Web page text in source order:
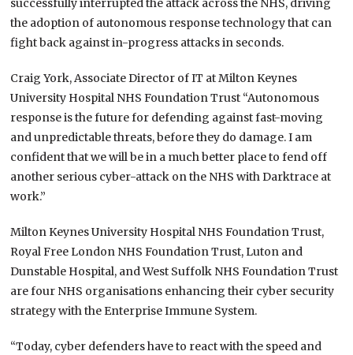
successfully interrupted the attack across the NHS, driving
the adoption of autonomous response technology that can
fight back against in-progress attacks in seconds.
Craig York, Associate Director of IT at Milton Keynes
University Hospital NHS Foundation Trust “Autonomous
response is the future for defending against fast-moving
and unpredictable threats, before they do damage. I am
confident that we will be in a much better place to fend off
another serious cyber-attack on the NHS with Darktrace at
work.”
Milton Keynes University Hospital NHS Foundation Trust,
Royal Free London NHS Foundation Trust, Luton and
Dunstable Hospital, and West Suffolk NHS Foundation Trust
are four NHS organisations enhancing their cyber security
strategy with the Enterprise Immune System.
“Today, cyber defenders have to react with the speed and